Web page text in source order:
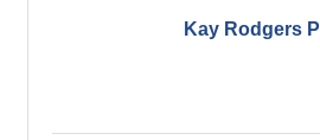
Kay Rodgers